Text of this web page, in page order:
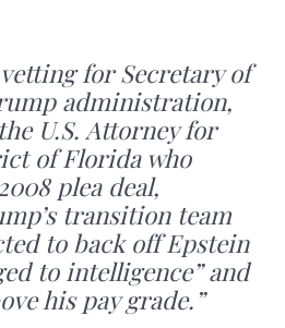
for Secretary of
administration,
U.S. Attorney for
of Florida who
plea deal,
transition team
to back off Epstein
to intelligence” and
his pay grade.”